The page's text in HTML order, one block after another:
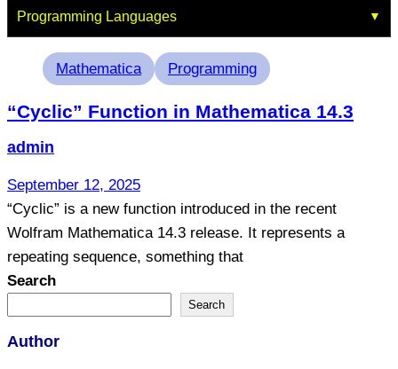
Programming Languages
Mathematica Programming
“Cyclic” Function in Mathematica 14.3
admin
September 12, 2025
“Cyclic” is a new function introduced in the recent
Wolfram Mathematica 14.3 release. It represents a
repeating sequence, something that
Search
Search
Author